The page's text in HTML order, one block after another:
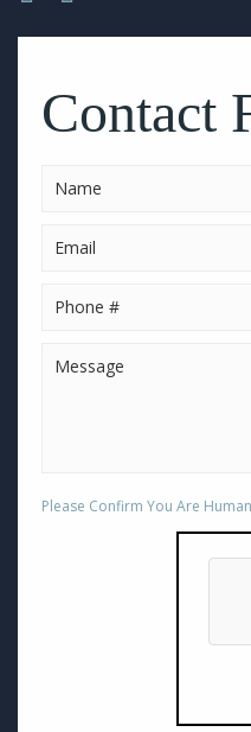
Please
fieldContact
Please Confirm You Are Human